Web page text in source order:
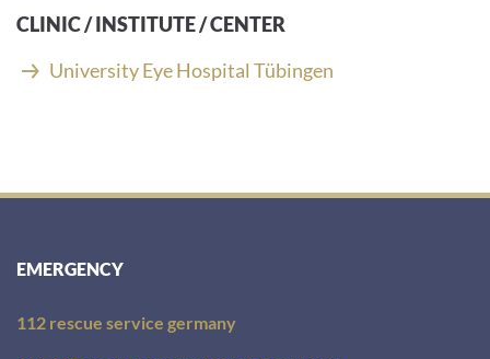
i
l
d
s
CLINIC / INSTITUTE / CENTER
University Eye Hospital Tübingen
EMERGENCY
112 rescue service germany